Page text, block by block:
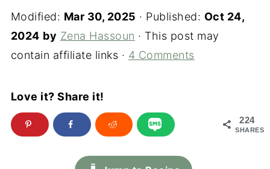
Modified: Mar 30, 2025 · Published: Oct 24,
2024 by Zena Hassoun · This post may
contain affiliate links · 4 Comments
Love it? Share it!
224
SHARES